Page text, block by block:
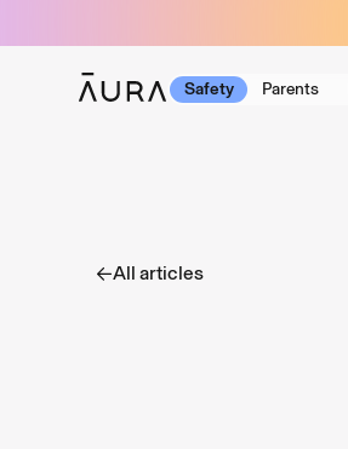
Safety Parents
All articles